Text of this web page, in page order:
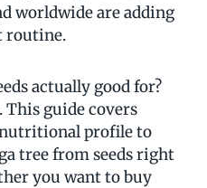
worldwide are adding
routine.
actually good for?
This guide covers
profile to
tree from seeds right
you want to buy